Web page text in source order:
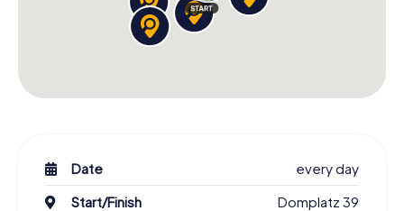
Date
every day
Start/Finish
Domplatz 39